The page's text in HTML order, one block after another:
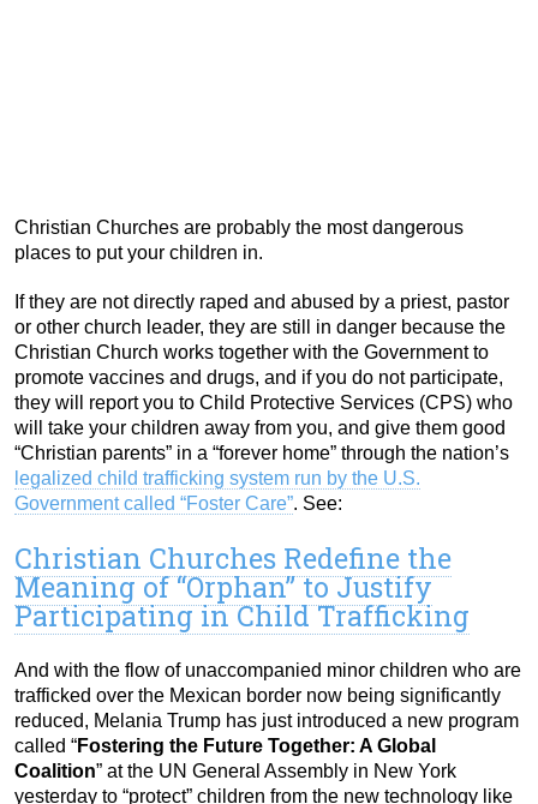
Christian Churches are probably the most dangerous
places to put your children in.
If they are not directly raped and abused by a priest, pastor
or other church leader, they are still in danger because the
Christian Church works together with the Government to
promote vaccines and drugs, and if you do not participate,
they will report you to Child Protective Services (CPS) who
will take your children away from you, and give them good
“Christian parents” in a “forever home” through the nation’s
legalized child trafficking system run by the U.S.
Government called “Foster Care”. See:
Christian Churches Redefine the
Meaning of “Orphan” to Justify
Participating in Child Trafficking
And with the flow of unaccompanied minor children who are
trafficked over the Mexican border now being significantly
reduced, Melania Trump has just introduced a new program
called “Fostering the Future Together: A Global
Coalition” at the UN General Assembly in New York
yesterday to “protect” children from the new technology like